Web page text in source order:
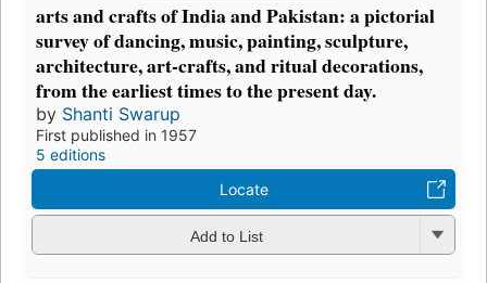
arts and crafts of India and Pakistan: a pictorial
survey of dancing, music, painting, sculpture,
architecture, art-crafts, and ritual decorations,
from the earliest times to the present day.
by Shanti Swarup
First published in 1957
5 editions
Locate
Add to List